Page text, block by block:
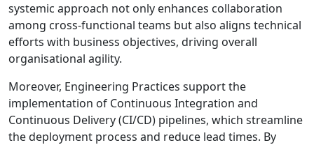
systemic approach not only enhances collaboration
among cross-functional teams but also aligns technical
efforts with business objectives, driving overall
organisational agility.
Moreover, Engineering Practices support the
implementation of Continuous Integration and
Continuous Delivery (CI/CD) pipelines, which streamline
the deployment process and reduce lead times. By